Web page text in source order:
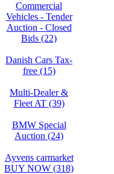
Commercial
Vehicles - Tender
Auction - Closed
Bids (22)
Danish Cars Tax-
free (15)
Multi-Dealer &
Fleet AT (39)
BMW Special
Auction (24)
Ayvens carmarket
BUY NOW (318)